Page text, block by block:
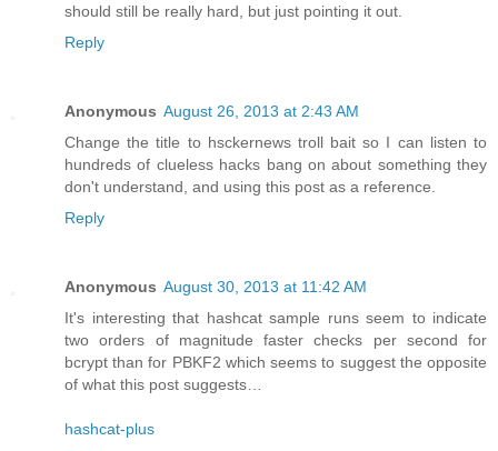
should still be really hard, but just pointing it out.
Reply
Anonymous August 26, 2013 at 2:43 AM
Change the title to hsckernews troll bait so I can listen to
hundreds of clueless hacks bang on about something they
don't understand, and using this post as a reference.
Reply
Anonymous August 30, 2013 at 11:42 AM
It's interesting that hashcat sample runs seem to indicate
two orders of magnitude faster checks per second for
bcrypt than for PBKF2 which seems to suggest the opposite
of what this post suggests…
hashcat-plus